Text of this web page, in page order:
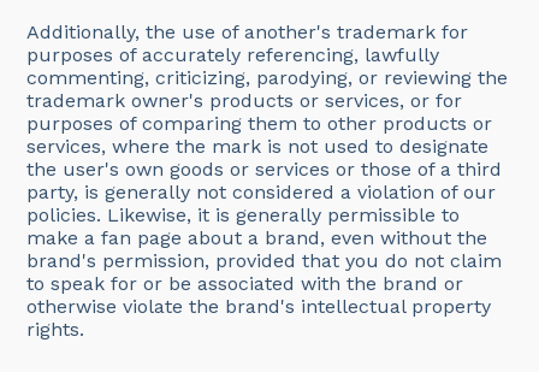
Additionally, the use of another's trademark for
purposes of accurately referencing, lawfully
commenting, criticizing, parodying, or reviewing the
trademark owner's products or services, or for
purposes of comparing them to other products or
services, where the mark is not used to designate
the user's own goods or services or those of a third
party, is generally not considered a violation of our
policies. Likewise, it is generally permissible to
make a fan page about a brand, even without the
brand's permission, provided that you do not claim
to speak for or be associated with the brand or
otherwise violate the brand's intellectual property
rights.